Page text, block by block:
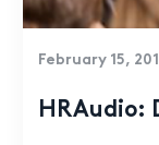
February 15,
HRAudio: